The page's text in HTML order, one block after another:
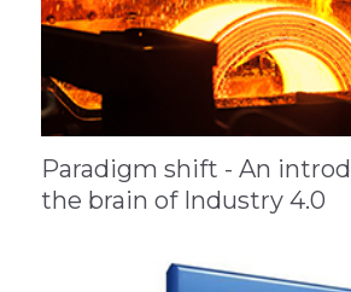
Paradigm shift - An
the brain of Industry 4.0